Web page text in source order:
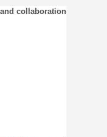
collaboration